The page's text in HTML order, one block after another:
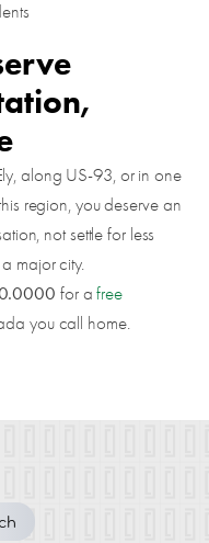
along US-93, or in one
region, you deserve an
not settle for less
major city.
for afree
you call home.